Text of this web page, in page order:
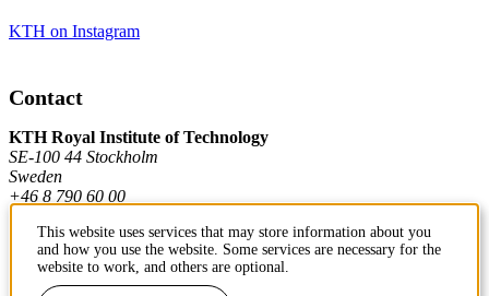
KTH on Instagram
Contact
KTH Royal Institute of Technology
SE-100 44 Stockholm
Sweden
+46 8 790 60 00
Contact KTH
This website uses services that may store information about you
and how you use the website. Some services are necessary for the
website to work, and others are optional.